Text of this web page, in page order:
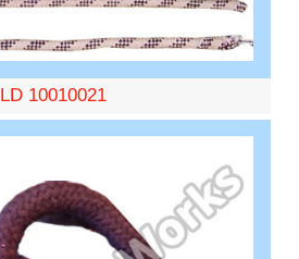
LD 10010021